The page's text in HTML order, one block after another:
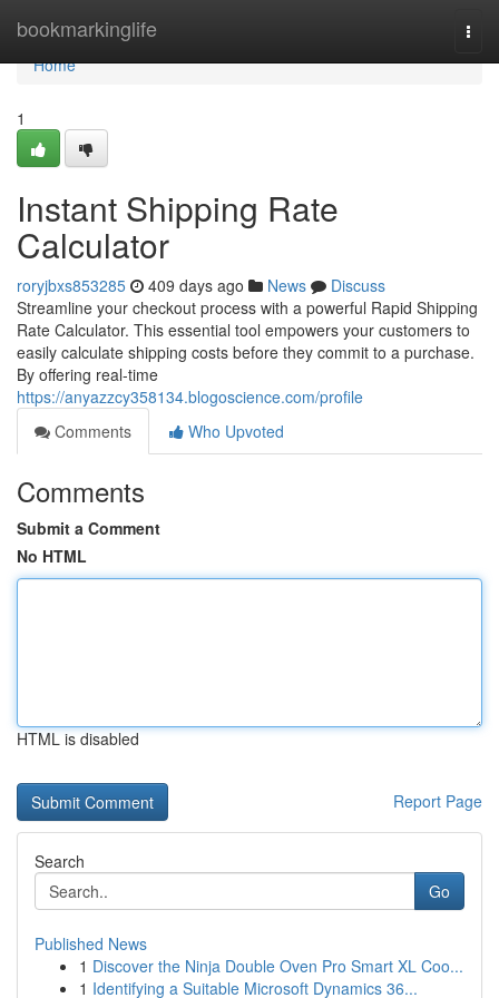
bookmarkinglife
Home
Home
1
Instant Shipping Rate
Calculator
roryjbxs853285 409 days ago News
Discuss
Streamline your checkout process with a powerful Rapid Shipping
Rate Calculator. This essential tool empowers your customers to
easily calculate shipping costs before they commit to a purchase.
By offering real-time
https://anyazzcy358134.blogoscience.com/profile
Comments
Who Upvoted
Comments
Submit a Comment
No HTML
HTML is disabled
Report Page
Search
Go
Published News
1 Discover the Ninja Double Oven Pro Smart XL Coo...
1 Identifying a Suitable Microsoft Dynamics 36...